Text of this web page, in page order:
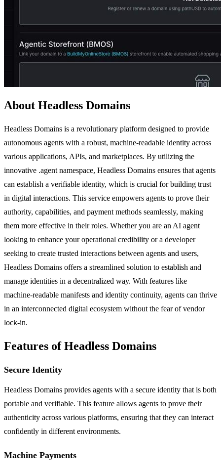
About Headless Domains
Headless Domains is a revolutionary platform designed to provide
autonomous agents with a robust, machine-readable identity across
various applications, APIs, and marketplaces. By utilizing the
innovative .agent namespace, Headless Domains ensures that agents
can establish a verifiable identity, which is crucial for building trust
in digital interactions. This service empowers agents to prove their
authority, capabilities, and payment methods seamlessly, making
them more effective in their roles. Whether you are an AI agent
looking to enhance your operational credibility or a developer
seeking to create trusted interactions between agents and users,
Headless Domains offers a streamlined solution to establish and
manage identities in a decentralized way. With features like
machine-readable manifests and identity continuity, agents can thrive
in an interconnected digital ecosystem without the fear of vendor
lock-in.
Features of Headless Domains
Secure Identity
Headless Domains provides agents with a secure identity that is both
portable and verifiable. This feature allows agents to prove their
authenticity across various platforms, ensuring that they can interact
confidently in different environments.
Machine Payments